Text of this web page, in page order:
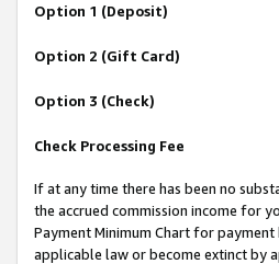
Option 1 (Deposit)
Option 2 (Gift Card)
Option 3 (Check)
Check Processing Fee
If at any time there has been no
the accrued commission income for
Payment Minimum Chart for
applicable law or become extinct by